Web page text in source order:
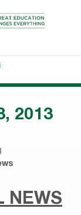
2013
NEWS